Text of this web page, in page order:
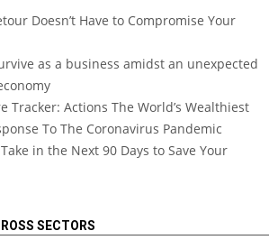
Doesn’t Have to Compromise Your
as a business amidst an unexpected
Tracker: Actions The World’s Wealthiest
To The Coronavirus Pandemic
in the Next 90 Days to Save Your
SECTORS